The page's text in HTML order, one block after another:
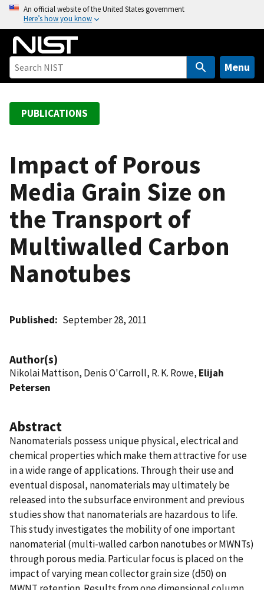
o
An official website of the United States government
Here’s how you know
Menu
PUBLICATIONS
Impact of Porous
Media Grain Size on
the Transport of
Multiwalled Carbon
Nanotubes
Published September 28, 2011
Author(s)
Nikolai Mattison, Denis O'Carroll, R. K. Rowe, Elijah
Petersen
Abstract
Nanomaterials possess unique physical, electrical and
chemical properties which make them attractive for use
in a wide range of applications. Through their use and
eventual disposal, nanomaterials may ultimately be
released into the subsurface environment and previous
studies show that nanomaterials are hazardous to life.
This study investigates the mobility of one important
nanomaterial (multi-walled carbon nanotubes or MWNTs)
through porous media. Particular focus is placed on the
impact of varying mean collector grain size (d50) on